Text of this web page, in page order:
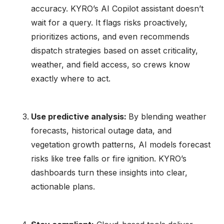
accuracy. KYRO’s AI Copilot assistant doesn’t
wait for a query. It flags risks proactively,
prioritizes actions, and even recommends
dispatch strategies based on asset criticality,
weather, and field access, so crews know
exactly where to act.
Use predictive analysis: By blending weather
forecasts, historical outage data, and
vegetation growth patterns, AI models forecast
risks like tree falls or fire ignition. KYRO’s
dashboards turn these insights into clear,
actionable plans.